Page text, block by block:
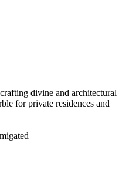
divine and architectural
for private residences and